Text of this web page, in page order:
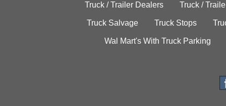
Truck / Trailer Dealers Truck /
Truck Salvage Truck Stops
Wal Mart's With Truck Parking